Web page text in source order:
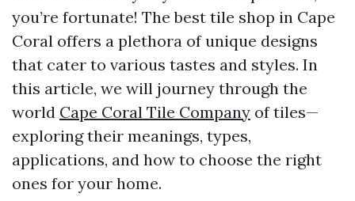
you’re fortunate! The best tile shop in Cape
Coral offers a plethora of unique designs
that cater to various tastes and styles. In
this article, we will journey through the
world Cape Coral Tile Company of tiles—
exploring their meanings, types,
applications, and how to choose the right
ones for your home.